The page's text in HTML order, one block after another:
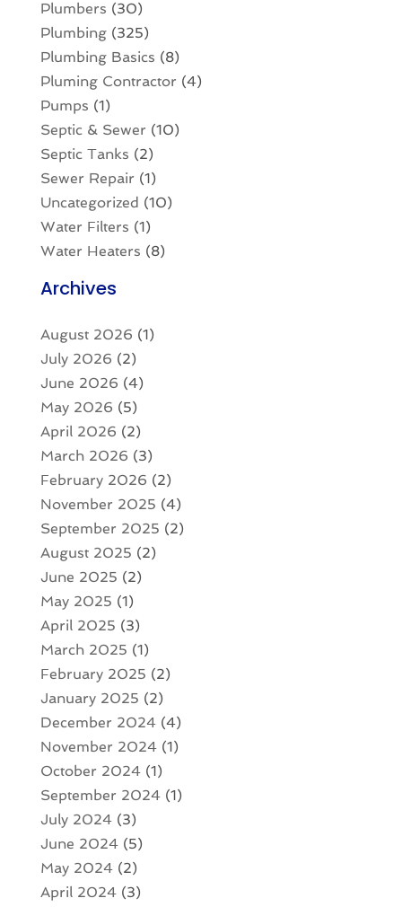
Plumbers (30)
Plumbing(325)
Plumbing Basics (8)
Pluming Contractor (4)
Pumps (1)
Septic & Sewer (10)
Septic Tanks (2)
Sewer Repair (1)
Uncategorized (10)
Water Filters (1)
Water Heaters (8)
Archives
August 2026 (1)
July 2026 (2)
June 2026 (4)
May 2026 (5)
April 2026 (2)
March 2026 (3)
February 2026 (2)
November 2025 (4)
September 2025 (2)
August 2025 (2)
June 2025 (2)
May 2025 (1)
April 2025 (3)
March 2025 (1)
February 2025 (2)
January 2025 (2)
December 2024(4)
November 2024(1)
October 2024(1)
September 2024(1)
July 2024(3)
June 2024(5)
May 2024(2)
April 2024(3)